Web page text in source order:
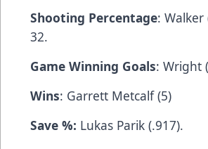
Shooting Percentage: Walker
32.
Game Winning Goals: Wright
Wins: Garrett Metcalf (5)
Save %: Lukas Parik (.917).